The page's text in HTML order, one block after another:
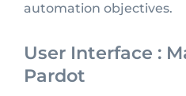
automation objectives.
User Interface :
Pardot